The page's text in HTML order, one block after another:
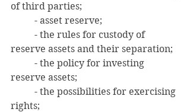
of third parties;
	- asset reserve;
reserve assets and their separation;
reserve assets;
rights;